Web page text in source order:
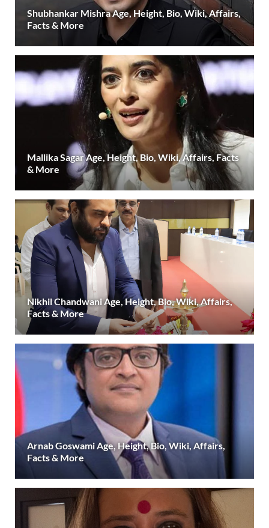
Shubhankar Mishra Age, Height, Bio, Wiki, Affairs,
Facts & More
Mallika Sagar Age, Height, Bio, Wiki, Affairs, Facts
& More
Nikhil Chandwani Age, Height, Bio, Wiki, Affairs,
Facts & More
Arnab Goswami Age, Height, Bio, Wiki, Affairs,
Facts & More